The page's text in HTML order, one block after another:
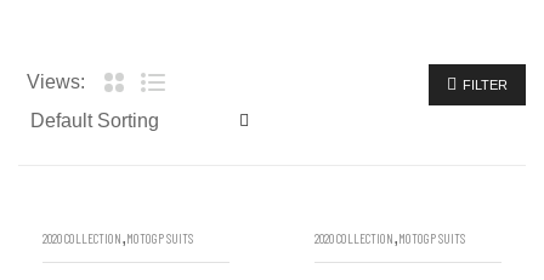
Views: FILTER
2020 COLLECTION,MOTOGP SUITS 2020 COLLECTION,MOTOGP SUITS